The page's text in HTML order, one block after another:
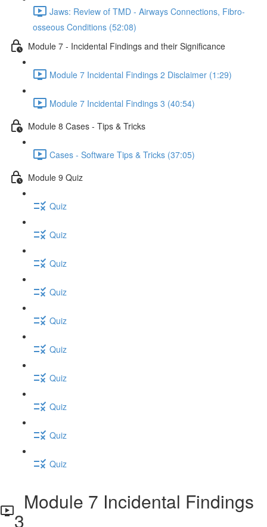
Jaws: Review of TMD - Airways Connections, Fibro-
osseous Conditions (52:08)
Module 7 - Incidental Findings and their Significance
Module 7 Incidental Findings 2 Disclaimer (1:29)
Module 7 Incidental Findings 3 (40:54)
Module 8 Cases - Tips & Tricks
Cases - Software Tips & Tricks (37:05)
Module 9 Quiz
Quiz
Quiz
Quiz
Quiz
Quiz
Quiz
Quiz
Quiz
Quiz
Quiz
Module 7 Incidental Findings
3